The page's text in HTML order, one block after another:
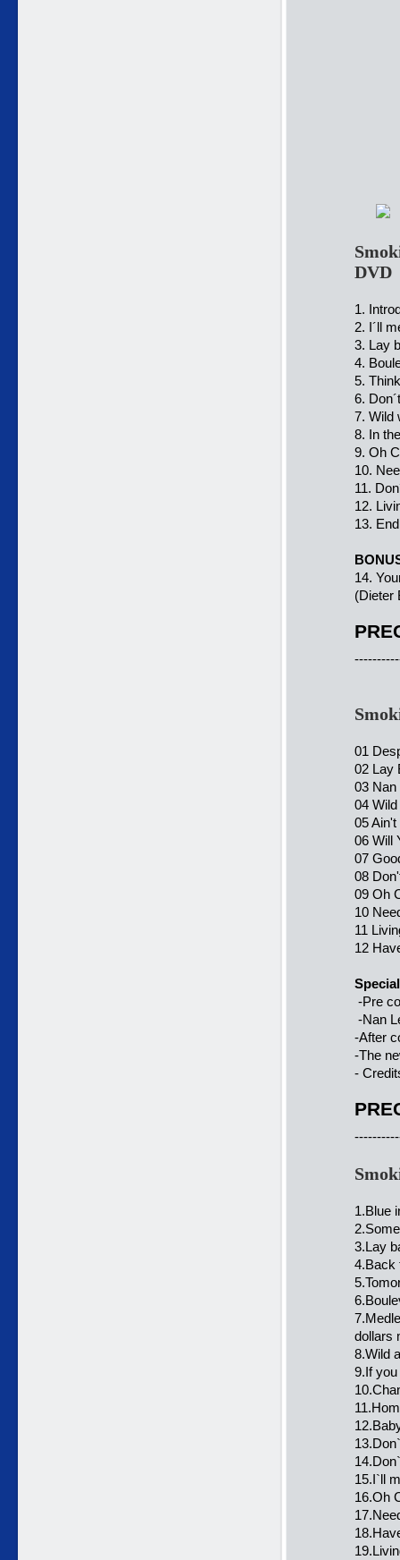
DVD
1.
2. I´ll
3. Lay
4.
5.
6.
7. Wild
8. In
9. Oh
10.
11.
12.
13.
14.
(Dieter
01
02 Lay
03 Nan
04
05
06 Will
07
08
09 Oh
10
11
12
-Pre
-Nan
-After
-The
-
1.Blue
3.Lay
4.Back
dollars
8.Wild
9.If
15.I`ll
16.Oh